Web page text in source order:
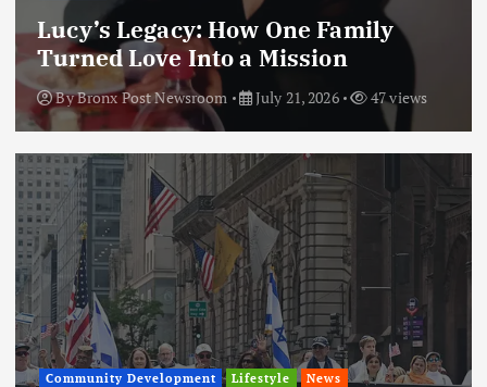
Lucy’s Legacy: How One Family
Turned Love Into a Mission
ByBronx Post Newsroom July 21, 2026 47 views
Community Development Lifestyle
News